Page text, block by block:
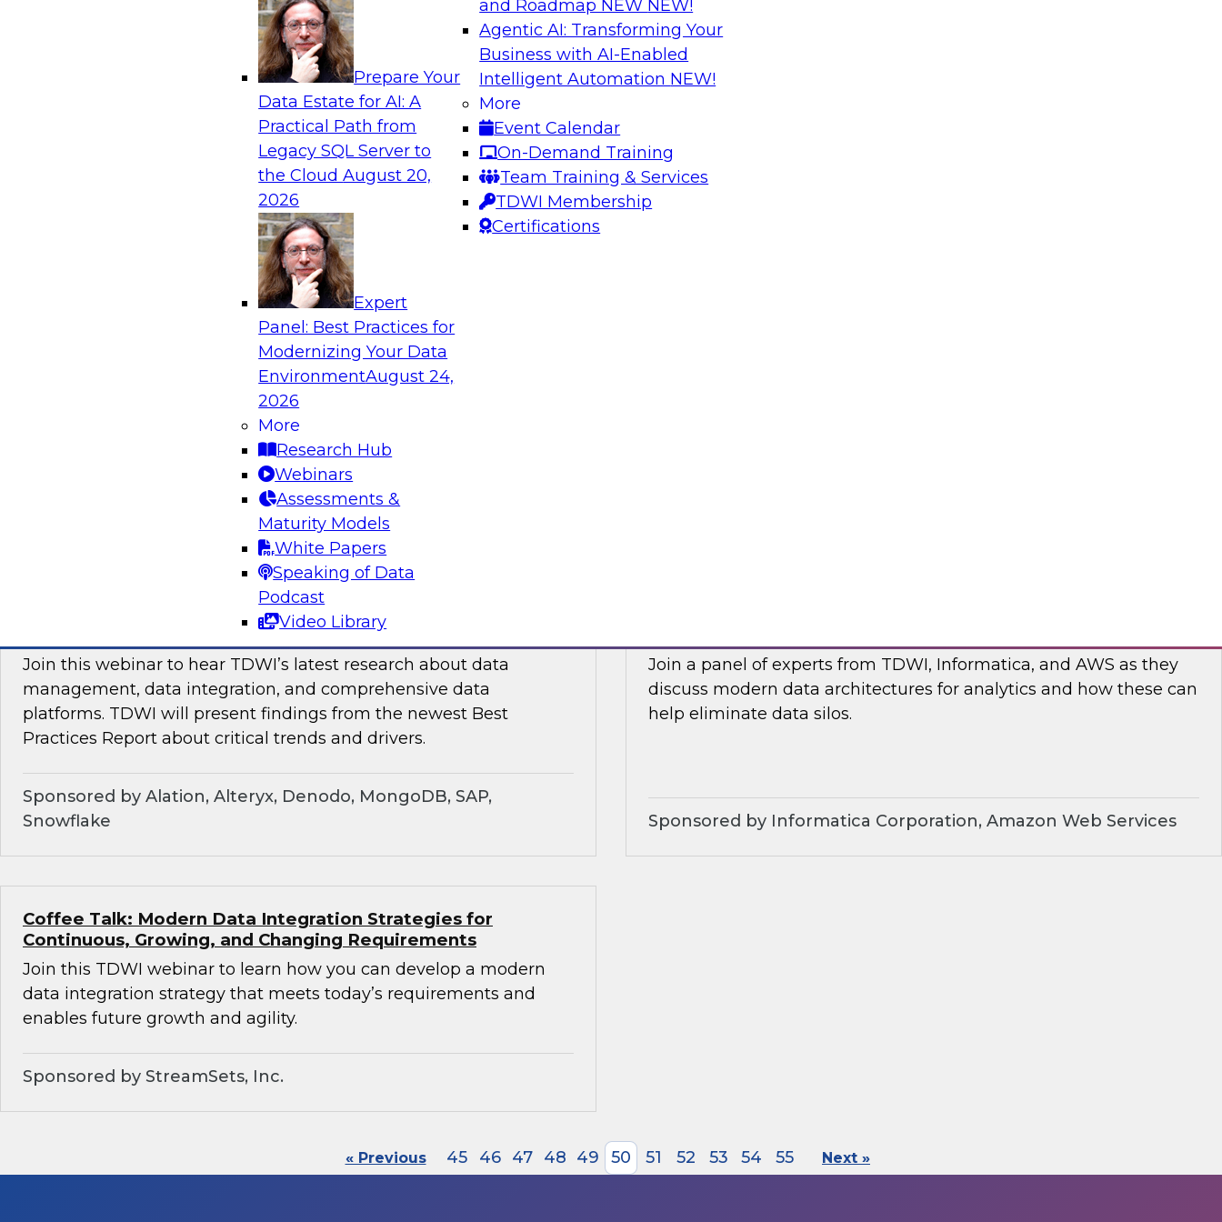
Prepare Your
Data Estate for AI: A
Practical Path from
Legacy SQL Server to
the CloudAugust 20,
2026
Expert
Panel: Best Practices for
Modernizing Your Data
EnvironmentAugust 24,
2026
More
Research Hub
Webinars
Assessments &
Maturity Models
White Papers
Speaking of Data
Podcast
Video Library
and Roadmap NEW NEW!
Agentic AI: Transforming Your
Business with AI-Enabled
Intelligent Automation NEW!
More
Event Calendar
On-Demand Training
Team Training & Services
TDWI Membership
Certifications
Analytics, & AI
Expert Panel: Putting Machine Learning Models to Work in
In this panel, TDWI senior research director James Kobielus will
lead data industry experts in a discussion of how enterprises are
putting ML models to work in their organizations.
Data sharing and repurposing data assets are vital to financial
services firms’ ability to deliver a best-in-class customer
experience. Still, many struggle with how to operationalize their
Expert Panel: Modern Data Governance
Join TDWI Research VP Fern Halper as she hosts an expert panel
with leading vendors to discuss modern data governance.
Maximizing the Business Value of Data: Research Insights
from the Latest TDWI Best Practices Report
Join this webinar to hear TDWI’s latest research about data
management, data integration, and comprehensive data
platforms. TDWI will present findings from the newest Best
Practices Report about critical trends and drivers.
Sponsored by Alation, Alteryx, Denodo, MongoDB, SAP,
Snowflake
Join a panel of experts from TDWI, Informatica, and AWS as they
discuss modern data architectures for analytics and how these can
help eliminate data silos.
Sponsored by Informatica Corporation, Amazon Web Services
Coffee Talk: Modern Data Integration Strategies for
Continuous, Growing, and Changing Requirements
Join this TDWI webinar to learn how you can develop a modern
data integration strategy that meets today’s requirements and
enables future growth and agility.
Sponsored by StreamSets, Inc.
« Previous 45 46 47 48 49 50 51 52 53 54 55 Next »